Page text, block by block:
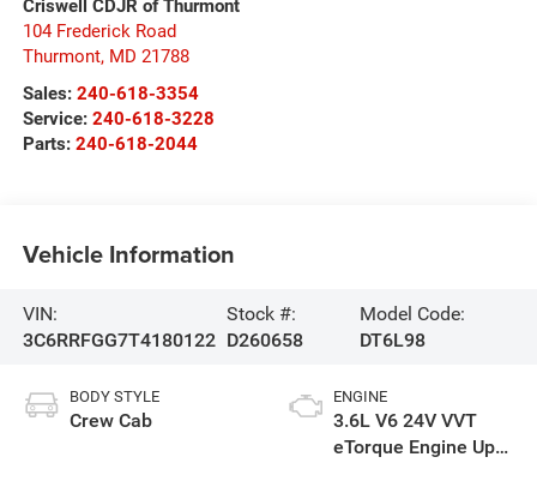
Criswell CDJR of Thurmont
104 Frederick Road
Thurmont, MD 21788
Sales: 240-618-3354
Service: 240-618-3228
Parts: 240-618-2044
Vehicle Information
VIN:
3C6RRFGG7T4180122
Stock #:
D260658
Model Code:
DT6L98
BODY STYLE
Crew Cab
ENGINE
3.6L V6 24V VVT
eTorque Engine Upg